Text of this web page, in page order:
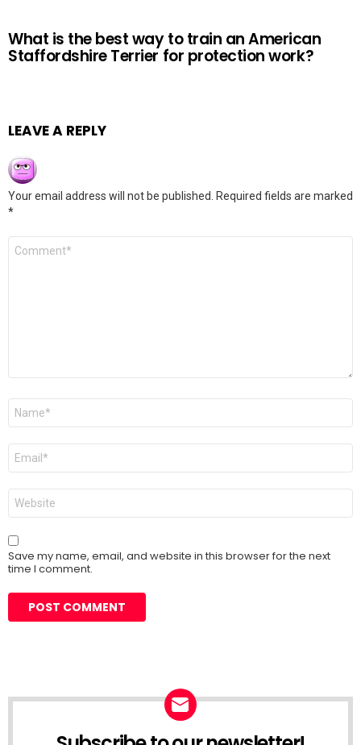
What is the best way to train an American
Staffordshire Terrier for protection work?
LEAVE A REPLY
Your email address will not be published.
Required fields are marked
*
Comment
Name
Email
Website
Save my name, email, and website in this browser for the next
time I comment.